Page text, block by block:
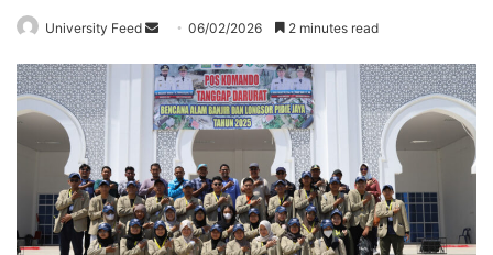
University Feed
n
d
a
n
e
m
a
06/02/2026 2 minutes read